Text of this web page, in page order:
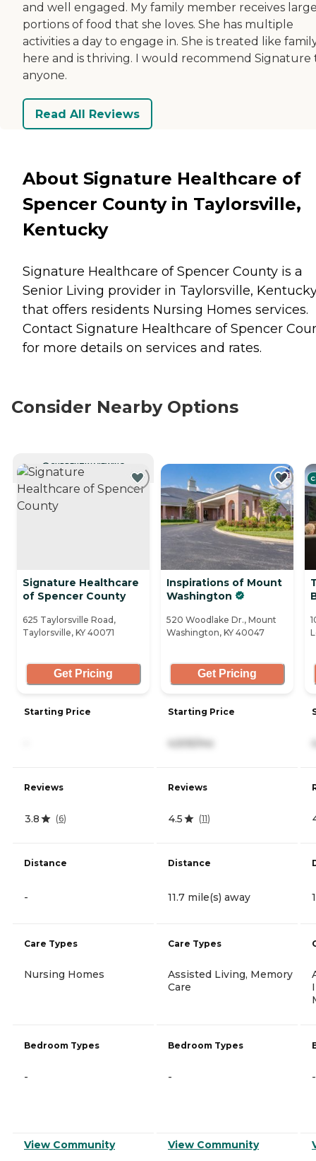
and well engaged. My family member receives
portions of food that she loves. She has multiple
activities a day to engage in. She is treated like
here and is thriving. I would recommend Signature
anyone.
Read All Reviews
About Signature Healthcare of
Spencer County in Taylorsville,
Kentucky
Signature Healthcare of Spencer County is a
Senior Living provider in Taylorsville,
that offers residents Nursing Homes services.
Contact Signature Healthcare of Spencer
for more details on services and rates.
Consider Nearby Options
CURRENTLY VIEWING
Signature Healthcare
of Spencer County
625 Taylorsville Road,
Taylorsville, KY 40071
Get Pricing
Starting Price
Reviews
3.8 (6)
Distance
-
Care Types
Nursing Homes
Bedroom Types
-
View Community
Inspirations of Mount
Washington
520 Woodlake Dr., Mount
Washington, KY 40047
Get Pricing
Starting Price
4,505/mo
Reviews
4.5 (11)
Distance
11.7 mile(s) away
Care Types
Assisted Living, Memory
Care
Bedroom Types
-
View Community
-